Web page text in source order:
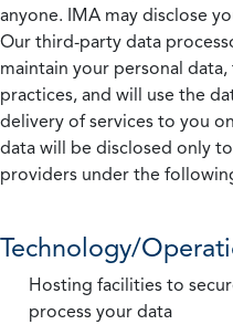
anyone. IMA may disclose
Our third-party data
maintain your personal
practices, and will use the
delivery of services to you
data will be disclosed only
providers under the
Technology/
Hosting facilities to
process your data